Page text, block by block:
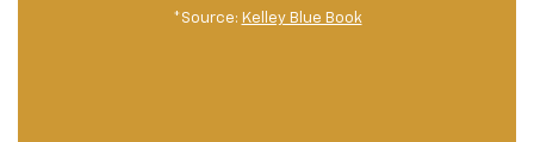
*Source: Kelley Blue Book